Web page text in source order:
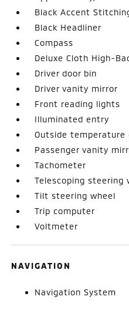
Black Accent
Black Headliner
Compass
Deluxe Cloth High-
Driver door bin
Driver vanity mirror
Front reading lights
Illuminated entry
Outside temperature
Passenger vanity
Tachometer
Telescoping steering
Tilt steering wheel
Trip computer
Voltmeter
NAVIGATION
Navigation System